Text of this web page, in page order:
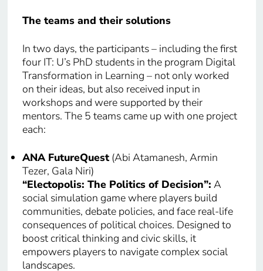
The teams and their solutions
In two days, the participants – including the first
four IT: U’s PhD students in the program Digital
Transformation in Learning – not only worked
on their ideas, but also received input in
workshops and were supported by their
mentors. The 5 teams came up with one project
each:
ANA FutureQuest(Abi Atamanesh, Armin
Tezer, Gala Niri)
“Electopolis: The Politics of Decision”: A
social simulation game where players build
communities, debate policies, and face real-life
consequences of political choices. Designed to
boost critical thinking and civic skills, it
empowers players to navigate complex social
landscapes.